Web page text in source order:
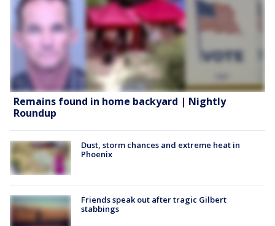
Remains found in home backyard | Nightly
Roundup
Dust, storm chances and extreme heat in
Phoenix
Friends speak out after tragic Gilbert
stabbings